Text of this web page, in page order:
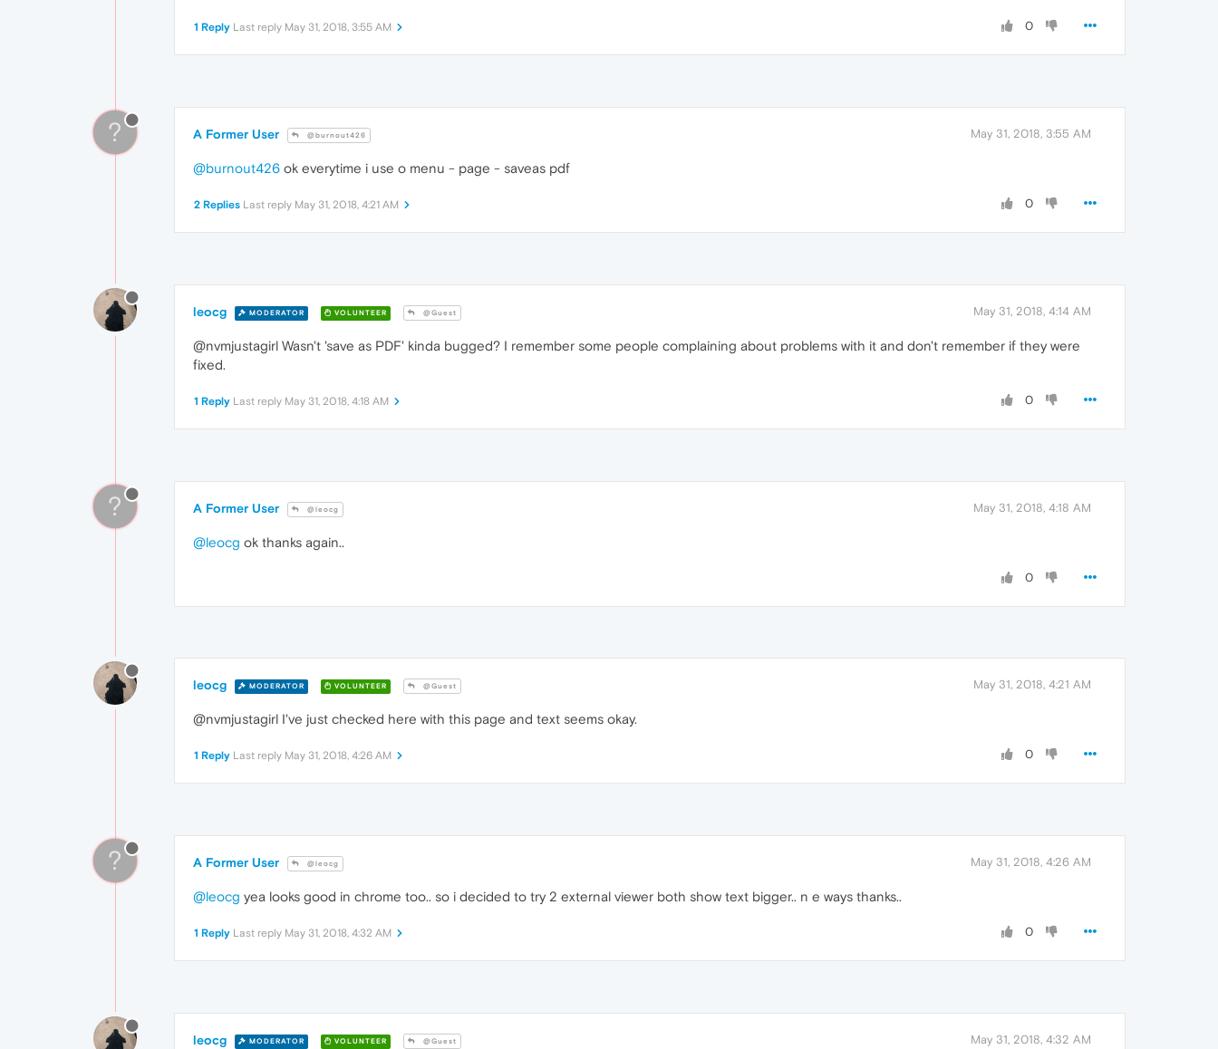
0
1 Reply Last reply May 31, 2018, 3:55 AM
? A Former User @burnout426 May 31, 2018, 3:55 AM
@burnout426 ok everytime i use o menu - page - saveas pdf
0
2 Replies Last reply May 31, 2018, 4:21 AM
leocg MODERATOR VOLUNTEER @Guest May 31, 2018, 4:14 AM
@nvmjustagirl Wasn't 'save as PDF' kinda bugged? I remember some people complaining about problems with it and don't remember if they were
fixed.
0
1 Reply Last reply May 31, 2018, 4:18 AM
? A Former User @leocg May 31, 2018, 4:18 AM
@leocg ok thanks again..
0
leocg MODERATOR VOLUNTEER @Guest May 31, 2018, 4:21 AM
@nvmjustagirl I've just checked here with this page and text seems okay.
0
1 Reply Last reply May 31, 2018, 4:26 AM
? A Former User @leocg May 31, 2018, 4:26 AM
@leocg yea looks good in chrome too.. so i decided to try 2 external viewer both show text bigger.. n e ways thanks..
0
1 Reply Last reply May 31, 2018, 4:32 AM
leocg MODERATOR VOLUNTEER @Guest May 31, 2018, 4:32 AM